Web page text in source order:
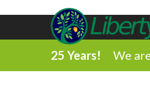
25 Years! We